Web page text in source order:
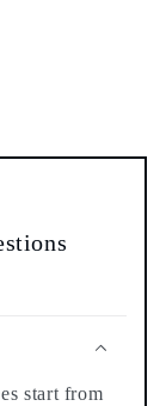
start from